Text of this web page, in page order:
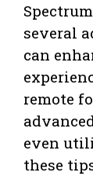
several
can
remote
even
these